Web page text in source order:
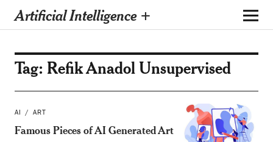
Artificial Intelligence +
Tag: Refik Anadol Unsupervised
AI ART
Famous Pieces of AI Generated Art